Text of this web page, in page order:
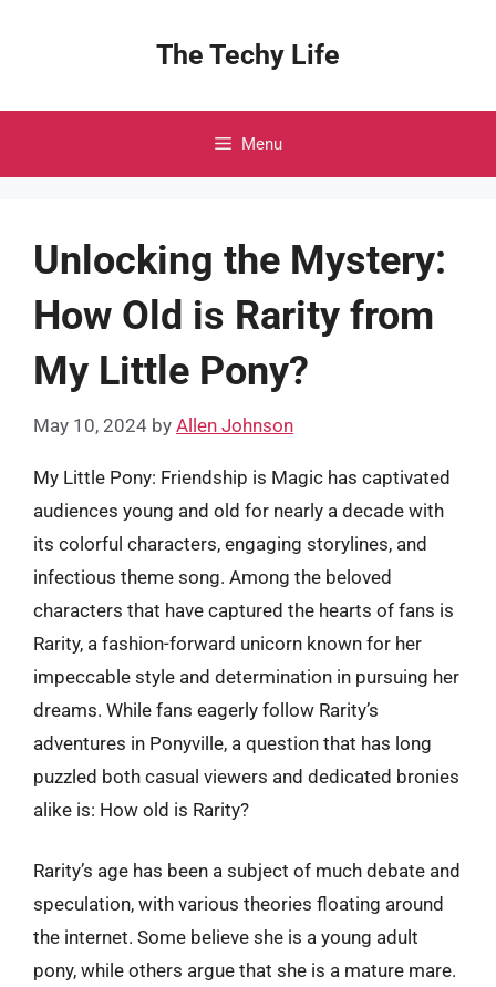
The Techy Life
Menu
Unlocking the Mystery:
How Old is Rarity from
My Little Pony?
May 10, 2024 by Allen Johnson
My Little Pony: Friendship is Magic has captivated
audiences young and old for nearly a decade with
its colorful characters, engaging storylines, and
infectious theme song. Among the beloved
characters that have captured the hearts of fans is
Rarity, a fashion-forward unicorn known for her
impeccable style and determination in pursuing her
dreams. While fans eagerly follow Rarity’s
adventures in Ponyville, a question that has long
puzzled both casual viewers and dedicated bronies
alike is: How old is Rarity?
Rarity’s age has been a subject of much debate and
speculation, with various theories floating around
the internet. Some believe she is a young adult
pony, while others argue that she is a mature mare.